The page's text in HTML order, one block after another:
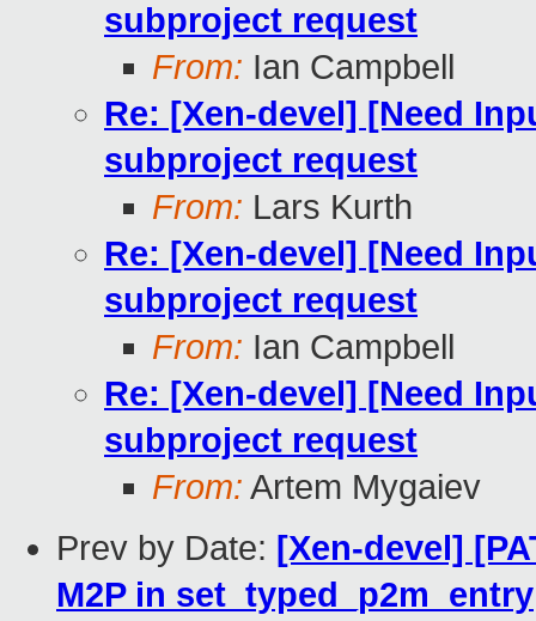
subproject request
From: Ian Campbell
Re: [Xen-devel] [Need
subproject request
From: Lars Kurth
Re: [Xen-devel] [Need
subproject request
From: Ian Campbell
Re: [Xen-devel] [Need
subproject request
From: Artem Mygaiev
Prev by Date: [Xen-devel]
M2P in set_typed_p2m_entry